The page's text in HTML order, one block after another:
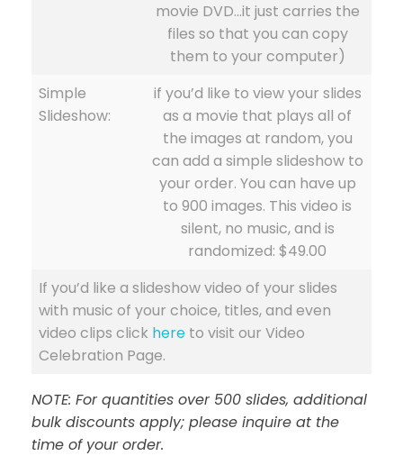
movie DVD…it just carries the
files so that you can copy
them to your computer)
Simple
Slideshow:
if you’d like to view your slides
as a movie that plays all of
the images at random, you
can add a simple slideshow to
your order. You can have up
to 900 images. This video is
silent, no music, and is
randomized: $49.00
If you’d like a slideshow video of your slides
with music of your choice, titles, and even
video clips click here to visit our Video
Celebration Page.
NOTE: For quantities over 500 slides, additional
bulk discounts apply; please inquire at the
time of your order.